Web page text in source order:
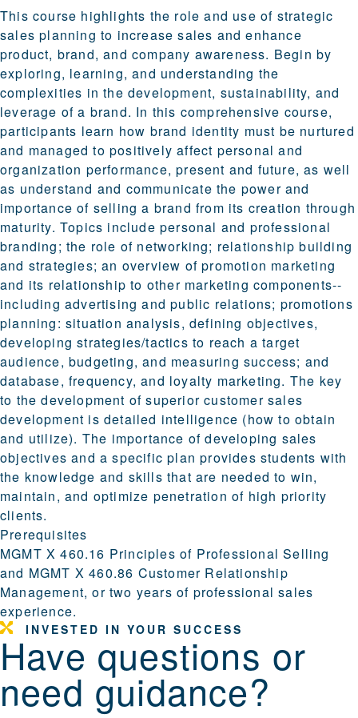
This course highlights the role and use of strategic
sales planning to increase sales and enhance
product, brand, and company awareness. Begin by
exploring, learning, and understanding the
complexities in the development, sustainability, and
leverage of a brand. In this comprehensive course,
participants learn how brand identity must be nurtured
and managed to positively affect personal and
organization performance, present and future, as well
as understand and communicate the power and
importance of selling a brand from its creation through
maturity. Topics include personal and professional
branding; the role of networking; relationship building
and strategies; an overview of promotion marketing
and its relationship to other marketing components--
including advertising and public relations; promotions
planning: situation analysis, defining objectives,
developing strategies/tactics to reach a target
audience, budgeting, and measuring success; and
database, frequency, and loyalty marketing. The key
to the development of superior customer sales
development is detailed intelligence (how to obtain
and utilize). The importance of developing sales
objectives and a specific plan provides students with
the knowledge and skills that are needed to win,
maintain, and optimize penetration of high priority
clients.
Prerequisites
MGMT X 460.16 Principles of Professional Selling
and MGMT X 460.86 Customer Relationship
Management, or two years of professional sales
experience.
INVESTED IN YOUR SUCCESS
Have questions or
need guidance?